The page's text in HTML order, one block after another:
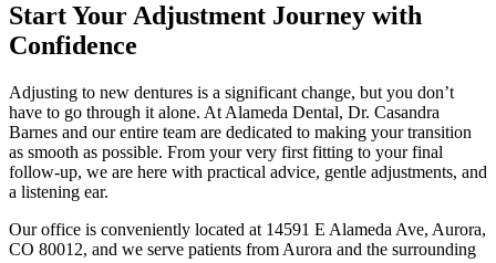
Start Your Adjustment Journey with
Confidence
Adjusting to new dentures is a significant change, but you don’t
have to go through it alone. At Alameda Dental, Dr. Casandra
Barnes and our entire team are dedicated to making your transition
as smooth as possible. From your very first fitting to your final
follow‑up, we are here with practical advice, gentle adjustments, and
a listening ear.
Our office is conveniently located at 14591 E Alameda Ave, Aurora,
CO 80012, and we serve patients from Aurora and the surrounding